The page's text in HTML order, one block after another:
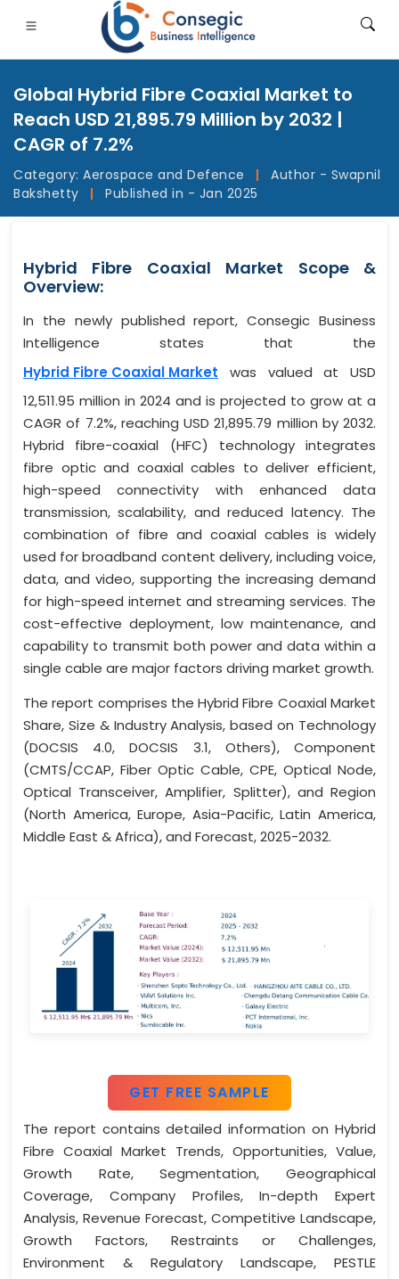
• Consumer Goods• Energy and Power• Food And
Global Hybrid Fibre Coaxial Market to
Reach USD 21,895.79 Million by 2032 |
CAGR of 7.2%
Category: Aerospace and Defence |
Author - Swapnil
Bakshetty
| Published in - Jan 2025
Hybrid Fibre Coaxial Market Scope &
Overview:
In the newly published report, Consegic Business
Intelligence states that the
Hybrid Fibre Coaxial Market was valued at USD
12,511.95 million in 2024 and is projected to grow at a
CAGR of 7.2%, reaching USD 21,895.79 million by 2032.
Hybrid fibre-coaxial (HFC) technology integrates
fibre optic and coaxial cables to deliver efficient,
high-speed connectivity with enhanced data
transmission, scalability, and reduced latency. The
combination of fibre and coaxial cables is widely
used for broadband content delivery, including voice,
data, and video, supporting the increasing demand
for high-speed internet and streaming services. The
cost-effective deployment, low maintenance, and
capability to transmit both power and data within a
single cable are major factors driving market growth.
The report comprises the Hybrid Fibre Coaxial Market
Share, Size & Industry Analysis, based on Technology
(DOCSIS 4.0, DOCSIS 3.1, Others), Component
(CMTS/CCAP, Fiber Optic Cable, CPE, Optical Node,
Optical Transceiver, Amplifier, Splitter), and Region
(North America, Europe, Asia-Pacific, Latin America,
Middle East & Africa), and Forecast, 2025-2032.
GET FREE SAMPLE
The report contains detailed information on Hybrid
Fibre Coaxial Market Trends, Opportunities, Value,
Growth Rate, Segmentation, Geographical
Coverage, Company Profiles, In-depth Expert
Analysis, Revenue Forecast, Competitive Landscape,
Growth Factors, Restraints or Challenges,
Environment & Regulatory Landscape, PESTLE